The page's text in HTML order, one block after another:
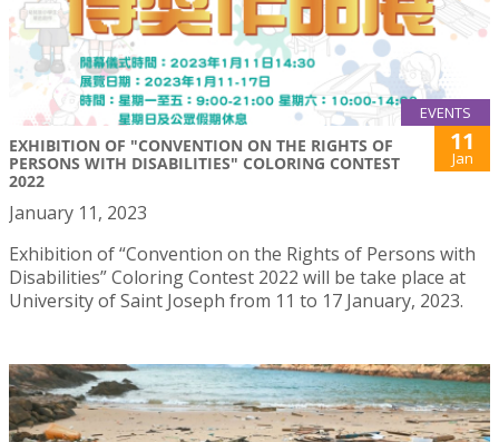
EVENTS
EXHIBITION OF "CONVENTION ON THE RIGHTS OF
PERSONS WITH DISABILITIES" COLORING CONTEST
2022
11
Jan
January 11, 2023
Exhibition of “Convention on the Rights of Persons with
Disabilities” Coloring Contest 2022 will be take place at
University of Saint Joseph from 11 to 17 January, 2023.